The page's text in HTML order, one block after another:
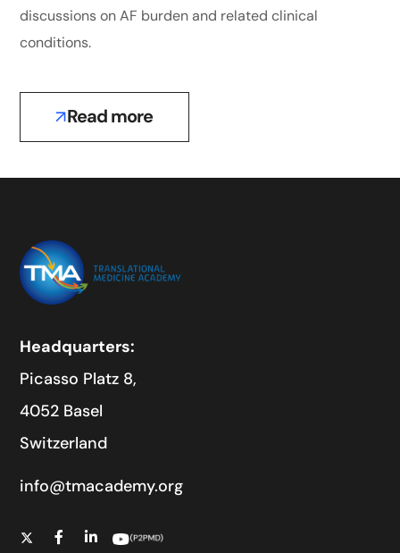
discussions on AF burden and related clinical
conditions.
Read more
Headquarters:
Picasso Platz 8,
4052 Basel
Switzerland
info@tmacademy.org